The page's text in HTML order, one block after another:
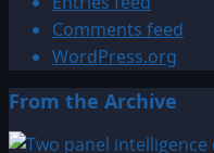
Comments feed
WordPress.org
From the Archive